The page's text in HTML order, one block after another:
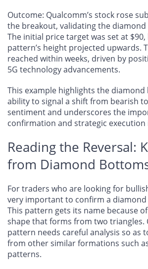
Outcome: Qualcomm’s stock rose
the breakout, validating the
The initial price target was set at
pattern’s height projected upwards.
reached within weeks, driven by
5G technology advancements.
This example highlights the diamond
ability to signal a shift from bearish
sentiment and underscores the
confirmation and strategic execution
Reading the Reversal:
from Diamond
For traders who are looking for
very important to confirm a
This pattern gets its name because
shape that forms from two triangles.
pattern needs careful analysis so as
from other similar formations such
patterns.